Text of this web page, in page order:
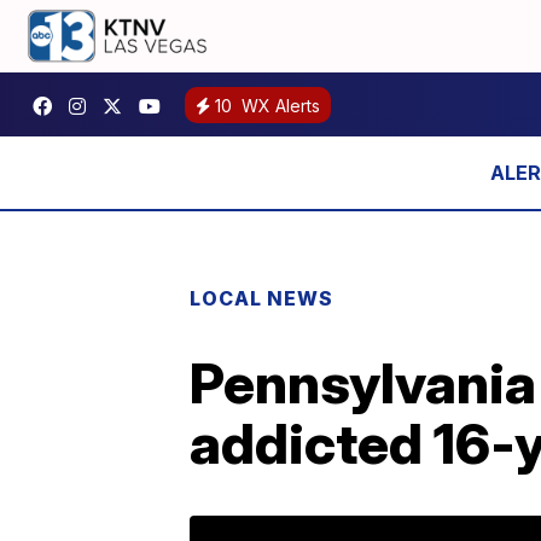
10 WX Alerts
LOCAL NEWS
addicted 16-